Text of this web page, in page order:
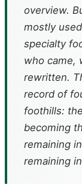
overview.
mostly
specialty
who came,
rewritten.
record of
foothills:
becoming
remaining
remaining in